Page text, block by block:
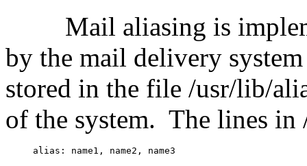
Mail aliasing is
by the mail delivery
stored in the file /usr/lib/
of the system. The lines in